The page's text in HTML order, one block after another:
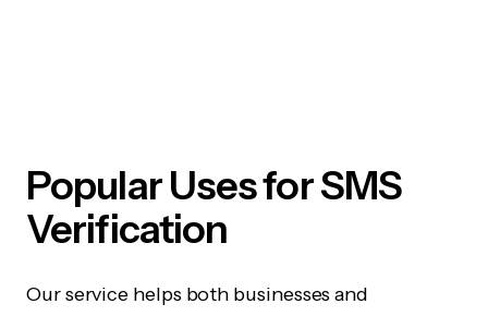
Popular Uses for SMS
Verification
Our service helps both businesses and